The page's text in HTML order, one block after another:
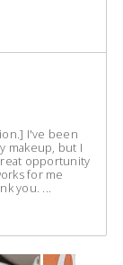
I've been
makeup, but I
opportunity
for me
you. ...